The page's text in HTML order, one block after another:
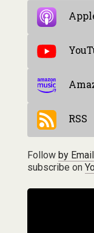
RSS
Follow by Email
subscribe on